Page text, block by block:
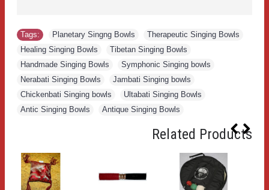
Tags: Planetary Singng Bowls Therapeutic Singing Bowls
Healing Singing Bowls
Tibetan Singing Bowls
Handmade Singing Bowls
Symphonic Singing bowls
Nerabati Singing Bowls
Jambati Singing bowls
Chickenbati Singing bowls
Ultabati Singing Bowls
Antic Singing Bowls
Antique Singing Bowls
Related Products